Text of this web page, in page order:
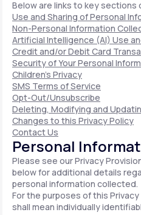
Below are links to key sections
Use and Sharing of Personal
Non-Personal Information
Artificial Intelligence (AI) Use
Credit and/or Debit Card
Security of Your Personal
Children's Privacy
SMS Terms of Service
Opt-Out/Unsubscribe
Deleting, Modifying and
Changes to this Privacy Policy
Contact Us
Personal
Please see our Privacy
below for additional details
personal information collected.
For the purposes of this
shall mean individually